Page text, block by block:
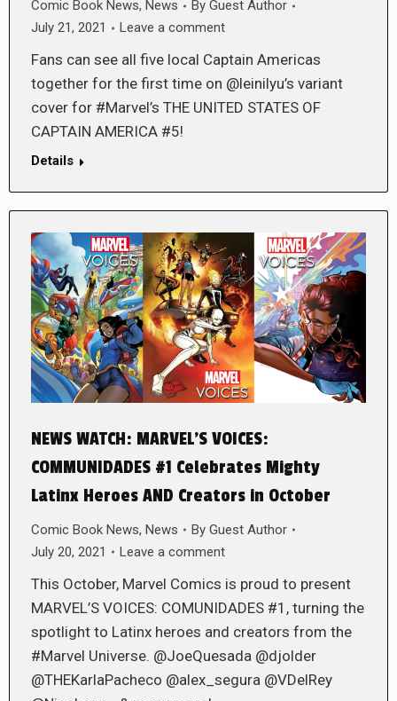
Comic Book News, News By Guest Author
July 21, 2021
Leave a comment
Fans can see all five local Captain Americas
together for the first time on @leinilyu’s variant
cover for #Marvel’s THE UNITED STATES OF
CAPTAIN AMERICA #5!
Details
NEWS WATCH: MARVEL’S VOICES:
COMMUNIDADES #1 Celebrates Mighty
Latinx Heroes AND Creators in October
Comic Book News, News By Guest Author
July 20, 2021
Leave a comment
This October, Marvel Comics is proud to present
MARVEL’S VOICES: COMUNIDADES #1, turning the
spotlight to Latinx heroes and creators from the
#Marvel Universe. @JoeQuesada @djolder
@THEKarlaPacheco @alex_segura @VDelRey